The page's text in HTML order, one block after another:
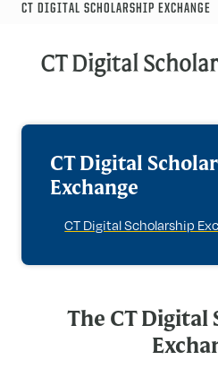
CT DIGITAL SCHOLARSHIP EXCHANGE
CT Digital
CT Digital
Exchange
CT Digital Scholarship
The CT Digital